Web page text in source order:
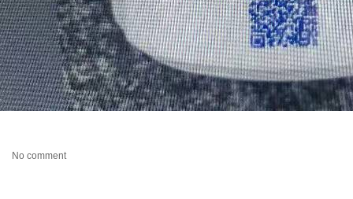
No comment